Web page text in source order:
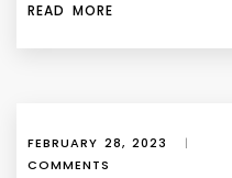
READ MORE
FEBRUARY 28, 2023 |
COMMENTS